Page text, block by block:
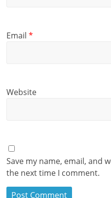
Email*
Website
Save my name, email, and
the next time I comment.